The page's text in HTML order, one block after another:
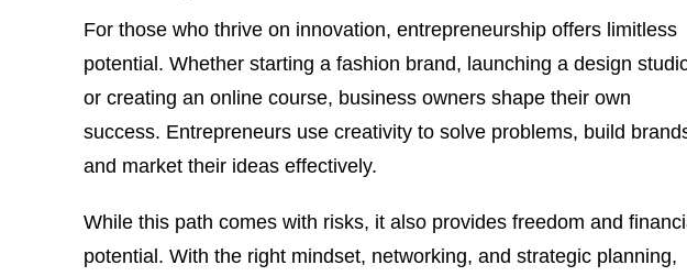
For those who thrive on innovation, entrepreneurship offers limitless
potential. Whether starting a fashion brand, launching a design
or creating an online course, business owners shape their own
success. Entrepreneurs use creativity to solve problems, build
and market their ideas effectively.
While this path comes with risks, it also provides freedom and
potential. With the right mindset, networking, and strategic planning,